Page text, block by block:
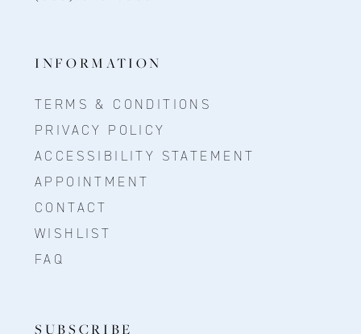
INFORMATION
TERMS & CONDITIONS
PRIVACY POLICY
ACCESSIBILITY STATEMENT
APPOINTMENT
CONTACT
WISHLIST
FAQ
SUBSCRIBE